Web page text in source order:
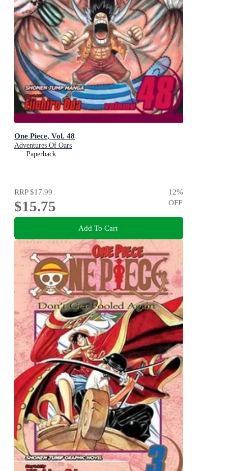
One Piece, Vol. 48
Adventures Of Oars
Paperback
RRP$17.99
$15.75
12%
OFF
Add To Cart